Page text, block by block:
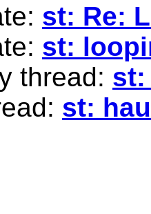
st: Re:
st:
thread: st:
st: